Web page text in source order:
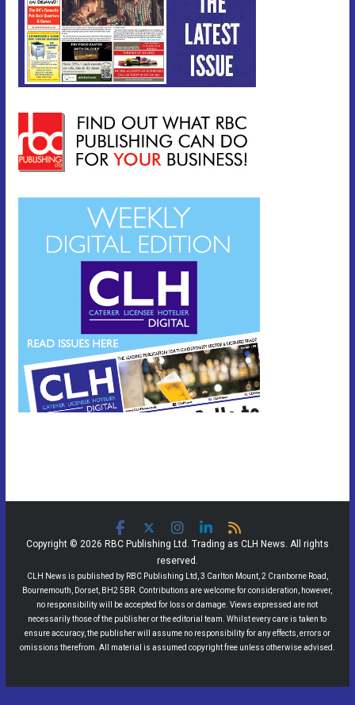
Copyright © 2026 RBC Publishing Ltd. Trading as CLH News. All rights
reserved.
CLH News is published by RBC Publishing Ltd, 3 Carlton Mount, 2 Cranborne Road,
Bournemouth, Dorset, BH2 5BR. Contributions are welcome for consideration, however,
no responsibility will be accepted for loss or damage. Views expressed are not
necessarily those of the publisher or the editorial team. Whilst every care is taken to
ensure accuracy, the publisher will assume no responsibility for any effects, errors or
omissions therefrom. All material is assumed copyright free unless otherwise advised.